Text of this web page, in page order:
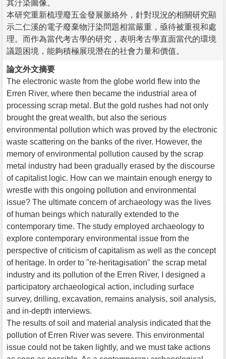
其汙染圖像。
本研究重新梳理廢五金發展脈絡外，針對現況的相關研究顯
示二仁溪的電子廢棄物汙染問題相當嚴重，亟待被重視和處
理。而作為當代考古學的研究，表明考古學直面當代的環境
議題困境，能夠積極展現潛在的社會力量和價值。
論文外文摘要
The electronic waste from the globe world flew into the
Erren River, where then became the industrial area of
processing scrap metal. But the gold rushes had not only
brought the great wealth, but also the serious
environmental pollution which was proved by the electronic
waste scattering on the banks of the river. However, the
memory of environmental pollution caused by the scrap
metal industry had been gradually erased by the discourse
of capitalist logic. How can we maintain enough energy to
wrestle with this ongoing pollution and environmental
issue? The ultimate concern of archaeology was the lives
of human beings which naturally extended to the
contemporary time. The study employed archaeology to
explore contemporary environmental issue from the
perspective of criticism of capitalism as well as the concept
of heritage. In order to "re-heritagisation" the scrap metal
industry and its pollution of the Erren River, I designed a
participatory archaeological action, including surface
survey, drilling, excavation, remains analysis, soil analysis,
and in-depth interviews.
The results of soil and material analysis indicated that the
pollution of Erren River was severe. This environmental
issue could not be taken lightly, and we must take actions